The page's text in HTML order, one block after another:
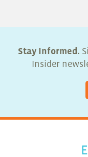
Stay Informed.
Insider